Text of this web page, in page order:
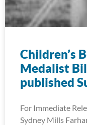
Children’s
Medalist
published
For Immediate
Sydney Mills